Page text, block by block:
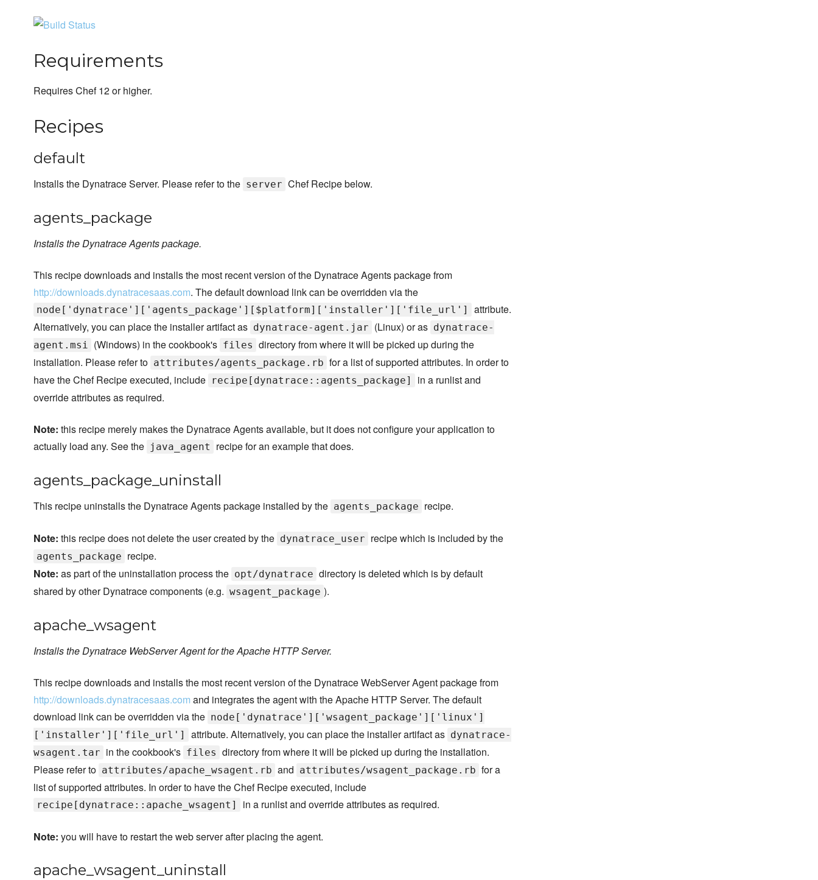
Requirements
Requires Chef 12 or higher.
Recipes
default
Installs the Dynatrace Server. Please refer to the server Chef Recipe below.
agents_package
Installs the Dynatrace Agents package.
This recipe downloads and installs the most recent version of the Dynatrace Agents package from
http://downloads.dynatracesaas.com. The default download link can be overridden via the
node['dynatrace']['agents_package'][$platform]['installer']['file_url']
attribute.
Alternatively, you can place the installer artifact as dynatrace-agent.jar (Linux) or as dynatrace-
agent.msi (Windows) in the cookbook's files directory from where it will be picked up during the
installation. Please refer to attributes/agents_package.rb for a list of supported attributes. In order to
have the Chef Recipe executed, include recipe[dynatrace::agents_package]
in a runlist and
override attributes as required.
Note: this recipe merely makes the Dynatrace Agents available, but it does not configure your application to
actually load any. See the java_agent recipe for an example that does.
agents_package_uninstall
This recipe uninstalls the Dynatrace Agents package installed by the agents_package recipe.
Note: this recipe does not delete the user created by the dynatrace_user recipe which is included by the
agents_package recipe.
Note: as part of the uninstallation process the opt/dynatrace directory is deleted which is by default
shared by other Dynatrace components (e.g. wsagent_package ).
apache_wsagent
Installs the Dynatrace WebServer Agent for the Apache HTTP Server.
This recipe downloads and installs the most recent version of the Dynatrace WebServer Agent package from
http://downloads.dynatracesaas.com and integrates the agent with the Apache HTTP Server. The default
download link can be overridden via the node['dynatrace']['wsagent_package']['linux']
['installer']['file_url']
attribute. Alternatively, you can place the installer artifact as dynatrace-
wsagent.tar in the cookbook's files directory from where it will be picked up during the installation.
Please refer to attributes/apache_wsagent.rb and attributes/wsagent_package.rb for a
list of supported attributes. In order to have the Chef Recipe executed, include
recipe[dynatrace::apache_wsagent] in a runlist and override attributes as required.
Note: you will have to restart the web server after placing the agent.
apache_wsagent_uninstall